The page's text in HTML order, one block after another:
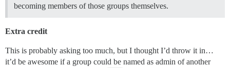
becoming members of those groups themselves.
Extra credit
This is probably asking too much, but I thought I’d throw it in…
it’d be awesome if a group could be named as admin of another